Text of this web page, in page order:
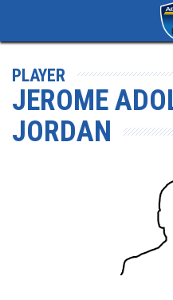
PLAYER
JEROME
JORDAN